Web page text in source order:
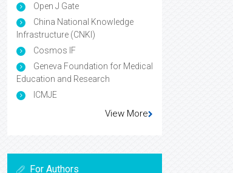
Open J Gate
China National Knowledge
Infrastructure (CNKI)
Cosmos IF
Geneva Foundation for Medical
Education and Research
ICMJE
View More
For Authors